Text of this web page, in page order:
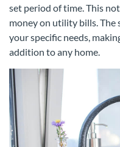
set period of time. This
money on utility bills.
your specific needs,
addition to any home.